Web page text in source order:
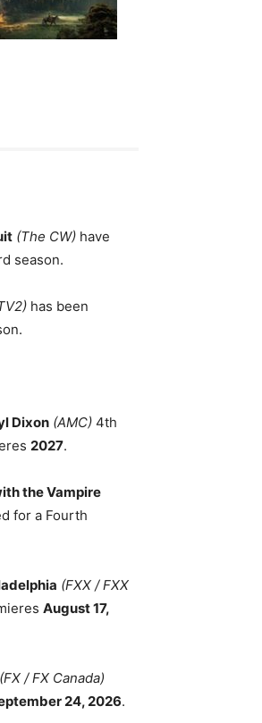
(The CW) have
season.
has been
Dixon (AMC) 4th
2027.
the Vampire
for a Fourth
(FXX / FXX
August 17,
(FX / FX Canada)
24, 2026.